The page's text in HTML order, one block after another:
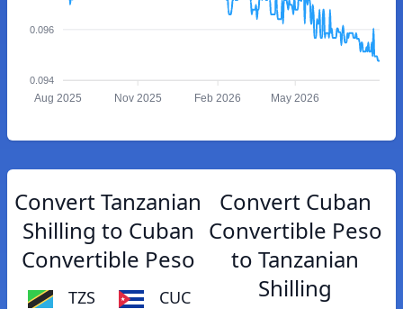
0.096
0.094
Aug 2025 Nov 2025 Feb 2026 May 2026
Convert Tanzanian
Shilling to Cuban
Convertible Peso
TZS CUC
Convert Cuban
Convertible Peso
to Tanzanian
Shilling